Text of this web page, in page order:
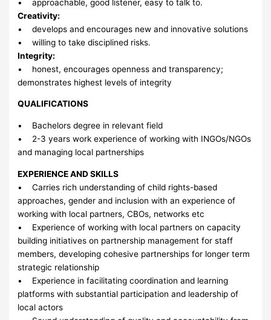
• approachable, good listener, easy to talk to.
Creativity:
• develops and encourages new and innovative solutions
• willing to take disciplined risks.
Integrity:
• honest, encourages openness and transparency;
demonstrates highest levels of integrity
QUALIFICATIONS
• Bachelors degree in relevant field
• 2-3 years work experience of working with INGOs/NGOs
and managing local partnerships
EXPERIENCE AND SKILLS
• Carries rich understanding of child rights-based
approaches, gender and inclusion with an experience of
working with local partners, CBOs, networks etc
• Experience of working with local partners on capacity
building initiatives on partnership management for staff
members, developing cohesive partnerships for longer term
strategic relationship
• Experience in facilitating coordination and learning
platforms with substantial participation and leadership of
local actors